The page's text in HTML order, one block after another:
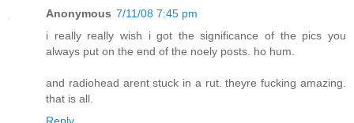
Anonymous 7/11/08 7:45 pm
i really really wish i got the significance of the pics you
always put on the end of the noely posts. ho hum.
and radiohead arent stuck in a rut. theyre fucking amazing.
that is all.